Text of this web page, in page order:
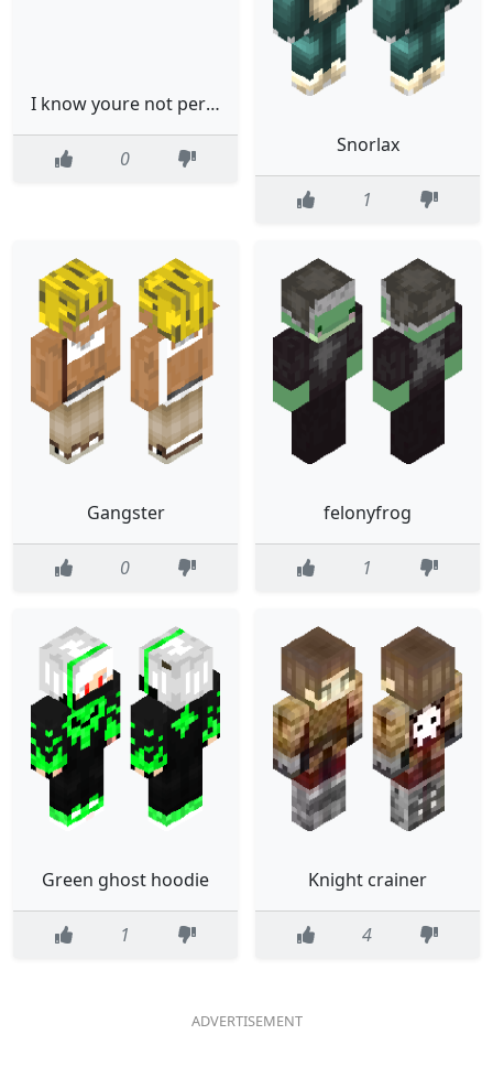
I know youre not pervy Sayaka Maizono Danganronpa
0
Snorlax
1
Gangster
0
felonyfrog
1
Green ghost hoodie
1
Knight crainer
4